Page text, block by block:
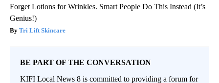
Forget Lotions for Wrinkles. Smart People Do This Instead (It’s
Genius!)
Tri Lift Skincare
BE PART OF THE CONVERSATION
KIFI Local News 8 is committed to providing a forum for